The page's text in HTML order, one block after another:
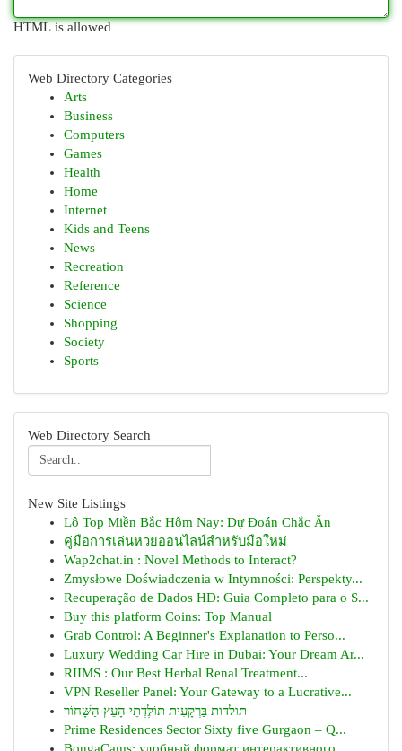
HTML is allowed
Web Directory Categories
Arts
Business
Computers
Games
Health
Home
Internet
Kids and Teens
News
Recreation
Reference
Science
Shopping
Society
Sports
Web Directory Search
New Site Listings
Lô Top Miền Bắc Hôm Nay: Dự Đoán Chắc Ăn
คู่มือการเล่นหวยออนไลน์สำหรับมือใหม่
Wap2chat.in : Novel Methods to Interact?
Zmysłowe Doświadczenia w Intymności: Perspekty...
Recuperação de Dados HD: Guia Completo para o S...
Buy this platform Coins: Top Manual
Grab Control: A Beginner's Explanation to Perso...
Luxury Wedding Car Hire in Dubai: Your Dream Ar...
RIIMS : Our Best Herbal Renal Treatment...
VPN Reseller Panel: Your Gateway to a Lucrative...
תולדות בַּרְקָעִית תּוֹלֶדְתֵי הָעֵץ הַשָּׁחוֹר
Prime Residences Sector Sixty five Gurgaon – Q...